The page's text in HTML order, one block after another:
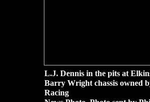
L.J. Dennis in the pits at
Barry Wright chassis owned
Racing